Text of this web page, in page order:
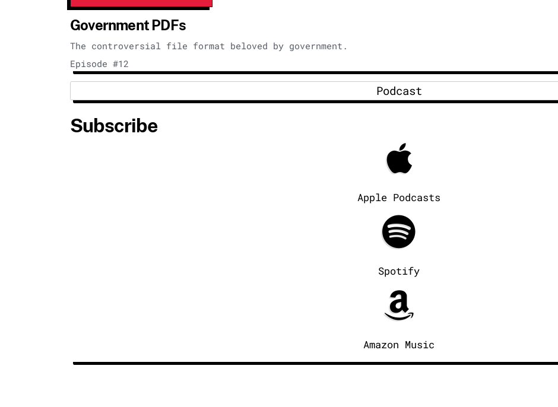
Government PDFs
The controversial file format beloved by government.
Episode #12
Podcast
Subscribe
Apple Podcasts
Spotify
Amazon Music